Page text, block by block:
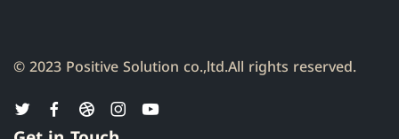
© 2023 Positive Solution co.,ltd.All rights reserved.